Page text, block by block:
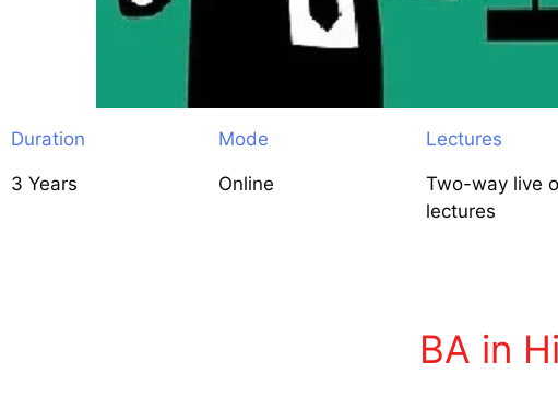
Duration
3 Years
Mode
Online
Lectures
Two-way live
lectures
BA in